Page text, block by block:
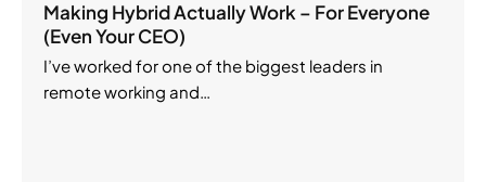
Making Hybrid Actually Work – For Everyone
(Even Your CEO)
I’ve worked for one of the biggest leaders in
remote working and…